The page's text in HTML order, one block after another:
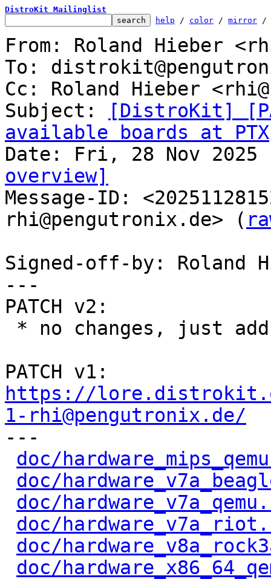
DistroKit Mailinglist
help / color / mirror /
From: Roland Hieber
To:
Cc: Roland Hieber
Subject:
[DistroKit]
available boards at PTX
overview]
Message-ID:
rhi@pengutronix.de> (
Signed-off-by: Roland
---
PATCH v2:
https://
1-rhi@pengutronix.de/
---
doc/
doc/
doc/
doc/
doc/
doc/